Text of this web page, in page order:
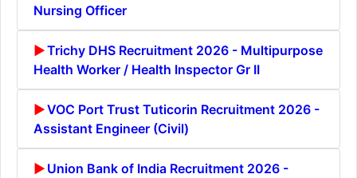
Nursing Officer
Trichy DHS Recruitment 2026 - Multipurpose
Health Worker / Health Inspector Gr II
VOC Port Trust Tuticorin Recruitment 2026 -
Assistant Engineer (Civil)
Union Bank of India Recruitment 2026 -